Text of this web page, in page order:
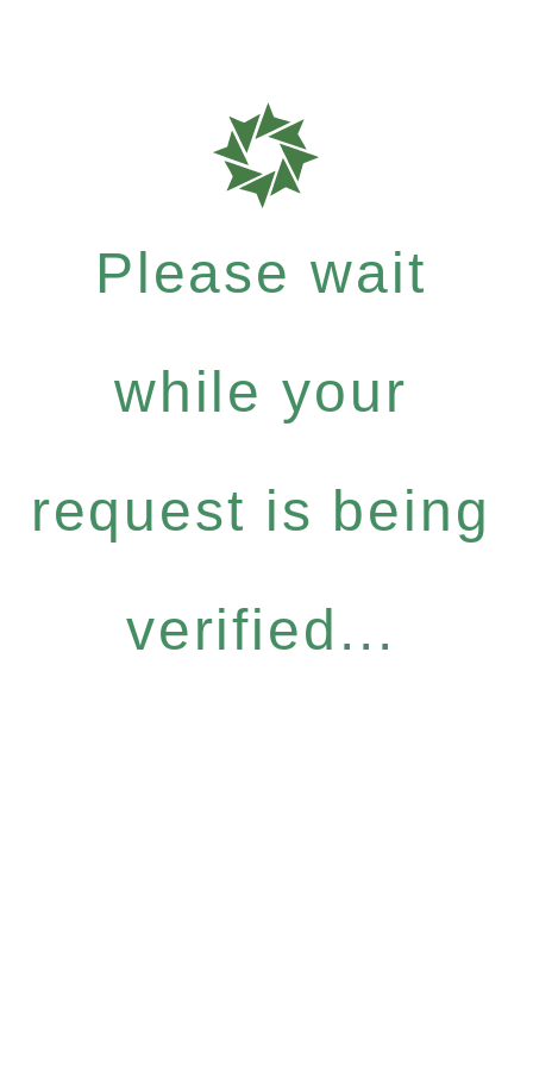
Please wait
while your
request is being
verified...